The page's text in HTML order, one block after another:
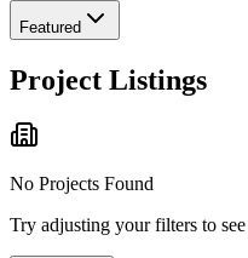
Featured
Project Listings
No Projects Found
Try adjusting your filters to see